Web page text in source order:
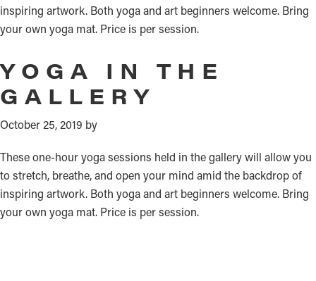
inspiring artwork. Both yoga and art beginners welcome. Bring
your own yoga mat. Price is per session.
YOGA IN THE
GALLERY
October 25, 2019 by
These one-hour yoga sessions held in the gallery will allow you
to stretch, breathe, and open your mind amid the backdrop of
inspiring artwork. Both yoga and art beginners welcome. Bring
your own yoga mat. Price is per session.